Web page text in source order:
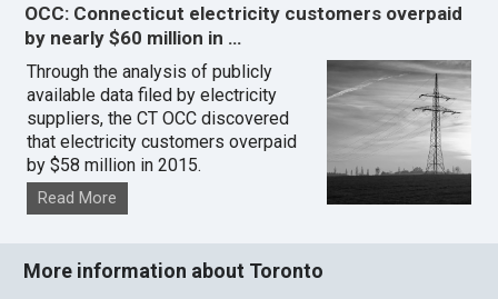
OCC: Connecticut electricity customers overpaid
by nearly $60 million in …
Through the analysis of publicly
available data filed by electricity
suppliers, the CT OCC discovered
that electricity customers overpaid
by $58 million in 2015.
Read More
More information about Toronto